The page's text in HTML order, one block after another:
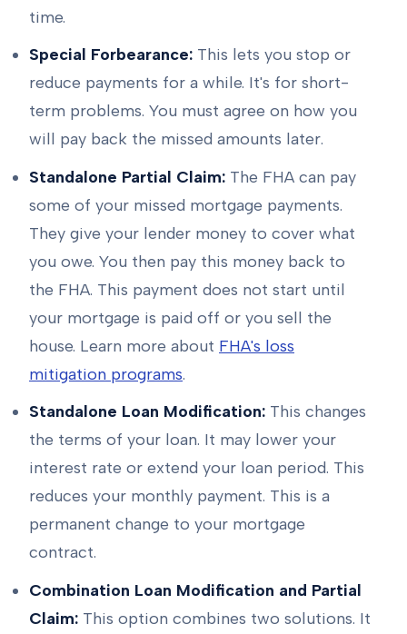
time.
Special Forbearance: This lets you stop or
reduce payments for a while. It's for short-
term problems. You must agree on how you
will pay back the missed amounts later.
Standalone Partial Claim: The FHA can pay
some of your missed mortgage payments.
They give your lender money to cover what
you owe. You then pay this money back to
the FHA. This payment does not start until
your mortgage is paid off or you sell the
house. Learn more about FHA's loss
mitigation programs.
Standalone Loan Modification: This changes
the terms of your loan. It may lower your
interest rate or extend your loan period. This
reduces your monthly payment. This is a
permanent change to your mortgage
contract.
Combination Loan Modification and Partial
Claim: This option combines two solutions. It